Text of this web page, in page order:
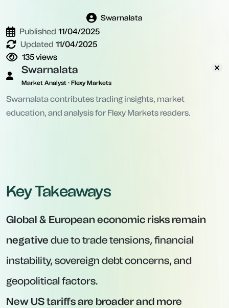
Swarnalata
Published 11/04/2025
Updated 11/04/2025
135views
Swarnalata
Market Analyst · Flexy Markets
Swarnalata contributes trading insights, market
education, and analysis for Flexy Markets readers.
Key Takeaways
Global & European economic risks remain
negative due to trade tensions, financial
instability, sovereign debt concerns, and
geopolitical factors.
New US tariffs are broader and more